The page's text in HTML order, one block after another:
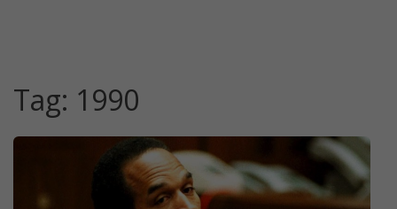
Tag: 1990